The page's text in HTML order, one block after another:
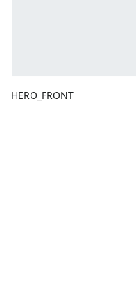
HERO_FRONT